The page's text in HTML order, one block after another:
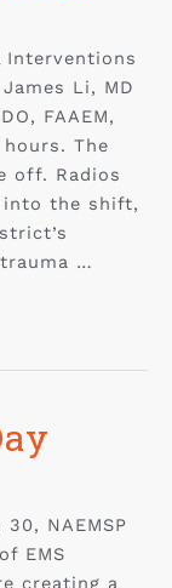
Interventions
Li, MD
FAAEM,
The
off. Radios
into the shift,
…
NAEMSP
EMS
creating a